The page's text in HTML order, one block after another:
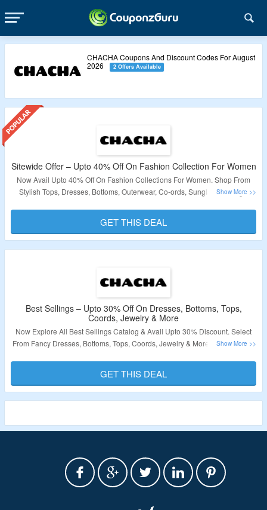
CHACHA Coupons And Discount Codes For August
2026
2 Offers Available
Sitewide Offer – Upto 40% Off On Fashion Collection For Women
Now Avail Upto 40% Off On Fashion Collections For Women. Shop From
Stylish Tops, Dresses, Bottoms, Outerwear, Co-ords, Sunglasses, Bags,
Validity – Limited Period.
GET THIS DEAL
Best Sellings – Upto 30% Off On Dresses, Bottoms, Tops,
Coords, Jewelry & More
Now Explore All Best Sellings Catalog & Avail Upto 30% Discount. Select
From Fancy Dresses, Bottoms, Tops, Coords, Jewelry & More. Click On The
Validity – Limited Period.
GET THIS DEAL